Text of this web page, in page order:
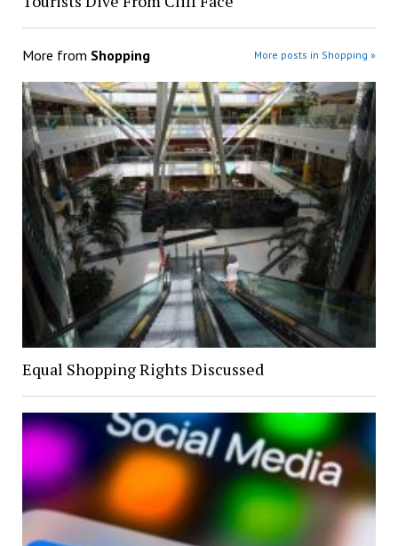
More from Shopping More posts in Shopping »
Equal Shopping Rights Discussed